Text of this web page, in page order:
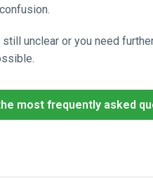
unclear or you need
most frequently asked